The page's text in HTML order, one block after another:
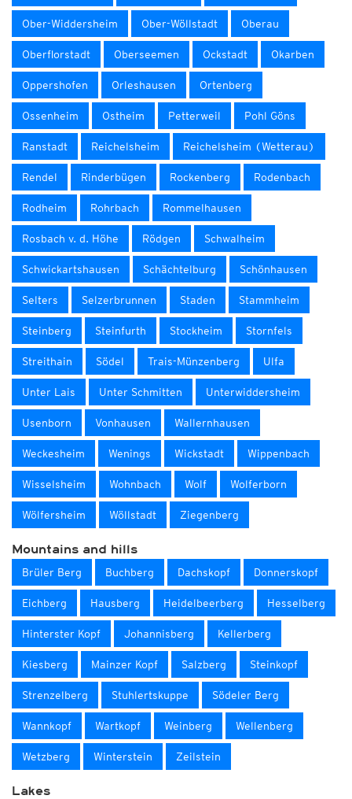
Ober-Widdersheim Ober-Wöllstadt Oberau
Oberflorstadt Oberseemen Ockstadt Okarben
Oppershofen Orleshausen Ortenberg
Ossenheim Ostheim Petterweil Pohl Göns
Ranstadt Reichelsheim Reichelsheim (Wetterau)
Rendel Rinderbügen Rockenberg Rodenbach
Rodheim Rohrbach Rommelhausen
Rosbach v. d. Höhe Rödgen Schwalheim
Schwickartshausen Schächtelburg Schönhausen
Selters Selzerbrunnen Staden Stammheim
Steinberg Steinfurth Stockheim Stornfels
Streithain Södel Trais-Münzenberg Ulfa
Unter Lais Unter Schmitten Unterwiddersheim
Usenborn Vonhausen Wallernhausen
Weckesheim Wenings Wickstadt Wippenbach
Wisselsheim Wohnbach Wolf Wolferborn
Wölfersheim Wöllstadt Ziegenberg
Mountains and hills
Brüler Berg Buchberg Dachskopf Donnerskopf
Eichberg Hausberg Heidelbeerberg Hesselberg
Hinterster Kopf Johannisberg Kellerberg
Kiesberg Mainzer Kopf Salzberg Steinkopf
Strenzelberg Stuhlertskuppe Södeler Berg
Wannkopf Wartkopf Weinberg Wellenberg
Wetzberg Winterstein Zeilstein
Lakes